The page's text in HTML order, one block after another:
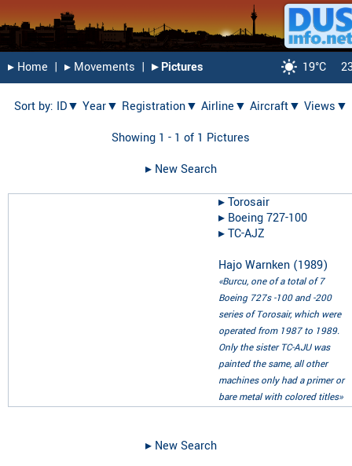
▸︎ Home | ▸︎ Movements | ▸︎ Pictures 19°C
Sort by: ID▼ Year▼ Registration▼ Airline▼ Aircraft▼ Views▼
Showing 1 - 1 of 1 Pictures
▸︎ New Search
▸︎Torosair
▸︎ Boeing 727-100
▸︎TC-AJZ
Hajo Warnken (1989)
«Burcu, one of a total of 7
Boeing 727s -100 and -200
series of Torosair, which were
operated from 1987 to 1989.
Only the sister TC-AJU was
painted the same, all other
machines only had a primer or
bare metal with colored titles»
▸︎ New Search